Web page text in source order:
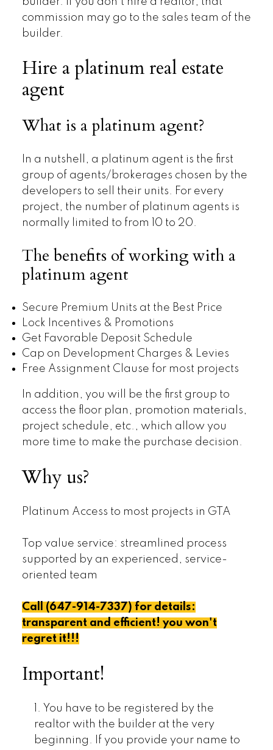
commission may go to the sales team of the
builder.
Hire a platinum real estate
agent
What is a platinum agent?
In a nutshell, a platinum agent is the first
group of agents/brokerages chosen by the
developers to sell their units. For every
project, the number of platinum agents is
normally limited to from 10 to 20.
The benefits of working with a
platinum agent
Secure Premium Units at the Best Price
Lock Incentives & Promotions
Get Favorable Deposit Schedule
Cap on Development Charges & Levies
Free Assignment Clause for most projects
In addition, you will be the first group to
access the floor plan, promotion materials,
project schedule, etc., which allow you
more time to make the purchase decision.
Why us?
Platinum Access to most projects in GTA
Top value service: streamlined process
supported by an experienced, service-
oriented team
Call (647-914-7337) for details:
transparent and efficient! you won't
regret it!!!
Important!
1. You have to be registered by the
realtor with the builder at the very
beginning. If you provide your name to